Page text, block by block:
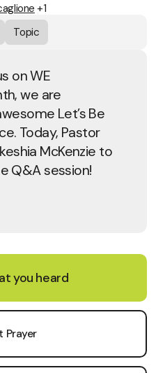
+1
Topic
on WE
we are
Let’s Be
Today, Pastor
McKenzie to
Q&A session!
you heard
Prayer